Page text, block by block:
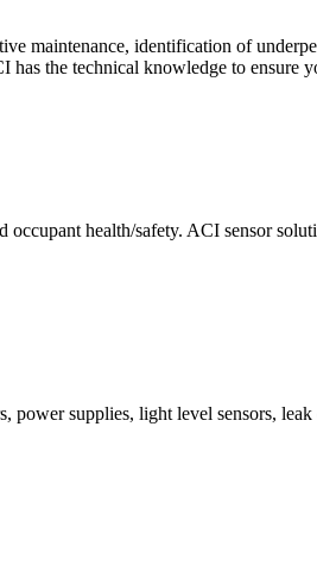
maintenance, identification of
the technical knowledge to ensure
health/safety. ACI sensor
power supplies, light level sensors,